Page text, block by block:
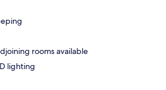
rooms available
lighting